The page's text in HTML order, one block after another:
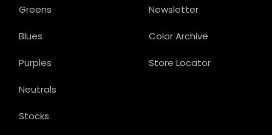
Newsletter
Color Archive
Store Locator
Greens
Blues
Purples
Neutrals
Stocks